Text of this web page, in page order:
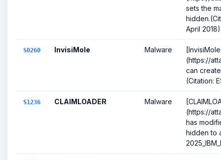
sets the
April 2018)
S0260 InvisiMole Malware
(https://
can
(Citation:
S1236 CLAIMLOADER Malware
(https://
has
hidden to